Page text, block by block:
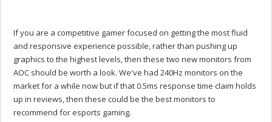
If you are a competitive gamer focused on getting the most fluid
and responsive experience possible, rather than pushing up
graphics to the highest levels, then these two new monitors from
AOC should be worth a look. We've had 240Hz monitors on the
market for a while now but if that 0.5ms response time claim holds
up in reviews, then these could be the best monitors to
recommend for esports gaming.